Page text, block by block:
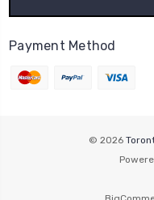
Payment Method
© 2026